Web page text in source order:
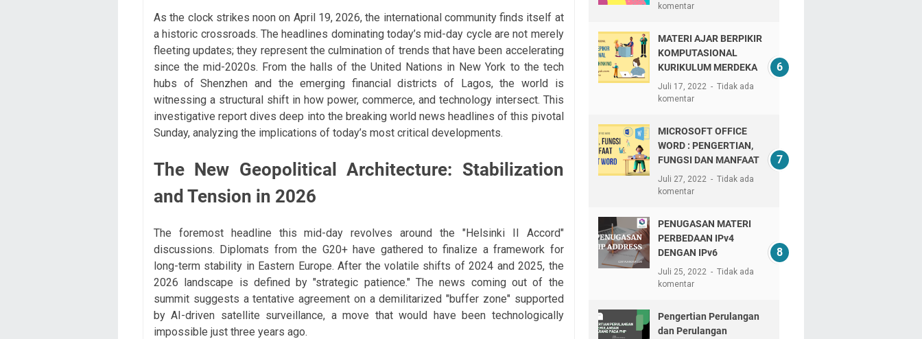
As the clock strikes noon on April 19, 2026, the international community finds itself at
a historic crossroads. The headlines dominating today’s mid-day cycle are not merely
fleeting updates; they represent the culmination of trends that have been accelerating
since the mid-2020s. From the halls of the United Nations in New York to the tech
hubs of Shenzhen and the emerging financial districts of Lagos, the world is
witnessing a structural shift in how power, commerce, and technology intersect. This
investigative report dives deep into the breaking world news headlines of this pivotal
Sunday, analyzing the implications of today’s most critical developments.
The New Geopolitical Architecture: Stabilization
and Tension in 2026
The foremost headline this mid-day revolves around the "Helsinki II Accord"
discussions. Diplomats from the G20+ have gathered to finalize a framework for
long-term stability in Eastern Europe. After the volatile shifts of 2024 and 2025, the
2026 landscape is defined by "strategic patience." The news coming out of the
summit suggests a tentative agreement on a demilitarized "buffer zone" supported
by AI-driven satellite surveillance, a move that would have been technologically
impossible just three years ago.
komentar
MATERI AJAR BERPIKIR
KOMPUTASIONAL
KURIKULUM MERDEKA
Juli 17, 2022
Tidak ada
komentar
MICROSOFT OFFICE
WORD : PENGERTIAN,
FUNGSI DAN MANFAAT
Juli 27, 2022
Tidak ada
komentar
PENUGASAN MATERI
PERBEDAAN IPv4
DENGAN IPv6
Juli 25, 2022
Tidak ada
komentar
Pengertian Perulangan
dan Perulangan